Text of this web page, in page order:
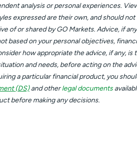
analysis or personal experiences.
expressed are their own, and should not
of or shared by GO Markets. Advice, if
based on your personal objectives,
how appropriate the advice, if any, is
and needs, before acting on the
a particular financial product, you
(DS)and otherlegal documents
before making any decisions.